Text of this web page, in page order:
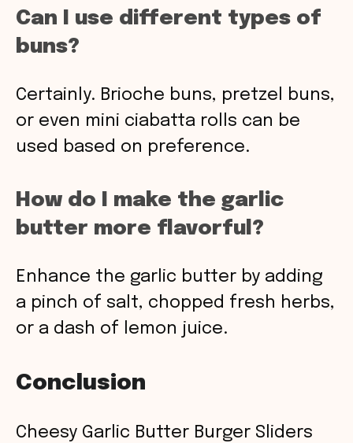
Can I use different types of
buns?
Certainly. Brioche buns, pretzel buns,
or even mini ciabatta rolls can be
used based on preference.
How do I make the garlic
butter more flavorful?
Enhance the garlic butter by adding
a pinch of salt, chopped fresh herbs,
or a dash of lemon juice.
Conclusion
Cheesy Garlic Butter Burger Sliders